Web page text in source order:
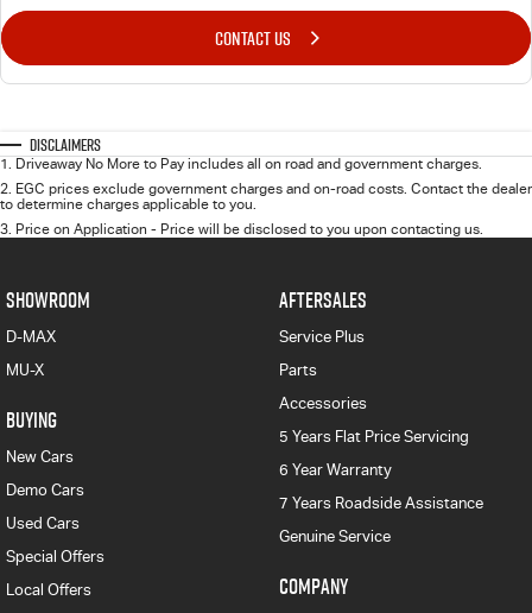
CONTACT US
Disclaimers
1. Driveaway No More to Pay includes all on road and government charges.
2. EGC prices exclude government charges and on-road costs. Contact the dealer
to determine charges applicable to you.
3. Price on Application - Price will be disclosed to you upon contacting us.
SHOWROOM
D-MAX
MU-X
BUYING
New Cars
Demo Cars
Used Cars
Special Offers
Local Offers
AFTERSALES
Service Plus
Parts
Accessories
5 Years Flat Price Servicing
6 Year Warranty
7 Years Roadside Assistance
Genuine Service
COMPANY